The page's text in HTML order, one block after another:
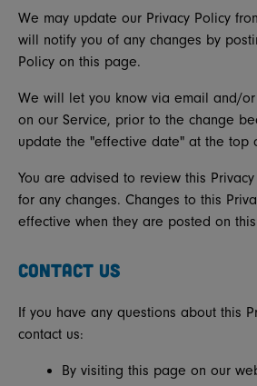
We may update our Privacy Policy
will notify you of any changes by
Policy on this page.
We will let you know via email and/
on our Service, prior to the change
update the "effective date" at the top
You are advised to review this
for any changes. Changes to this
effective when they are posted on
CONTACT US
If you have any questions about this
contact us:
By visiting this page on our